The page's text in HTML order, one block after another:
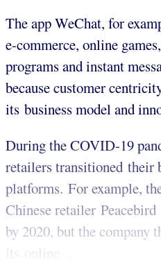
The app WeChat, for
e-commerce, online
programs and instant
because customer
its business model and
During the COVID-19
retailers transitioned their
platforms. For example,
Chinese retailer
by 2020, but the company
its online ...